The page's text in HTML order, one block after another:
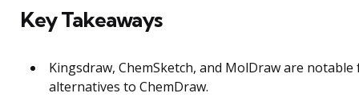
Key Takeaways
Kingsdraw, ChemSketch, and MolDraw are notable
alternatives to ChemDraw.